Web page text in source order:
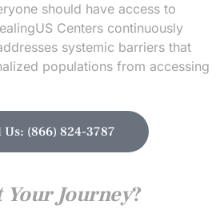
should have access to
Centers continuously
systemic barriers that
populations from accessing
Us: (866) 824-3787
Your Journey?